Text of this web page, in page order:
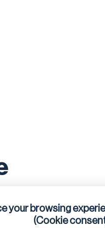
your browsing
(Cookie